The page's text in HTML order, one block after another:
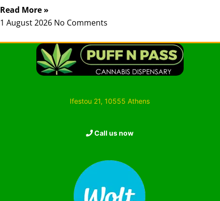
Read More »
1 August 2026 No Comments
Ifestou 21, 10555 Athens
Call us now